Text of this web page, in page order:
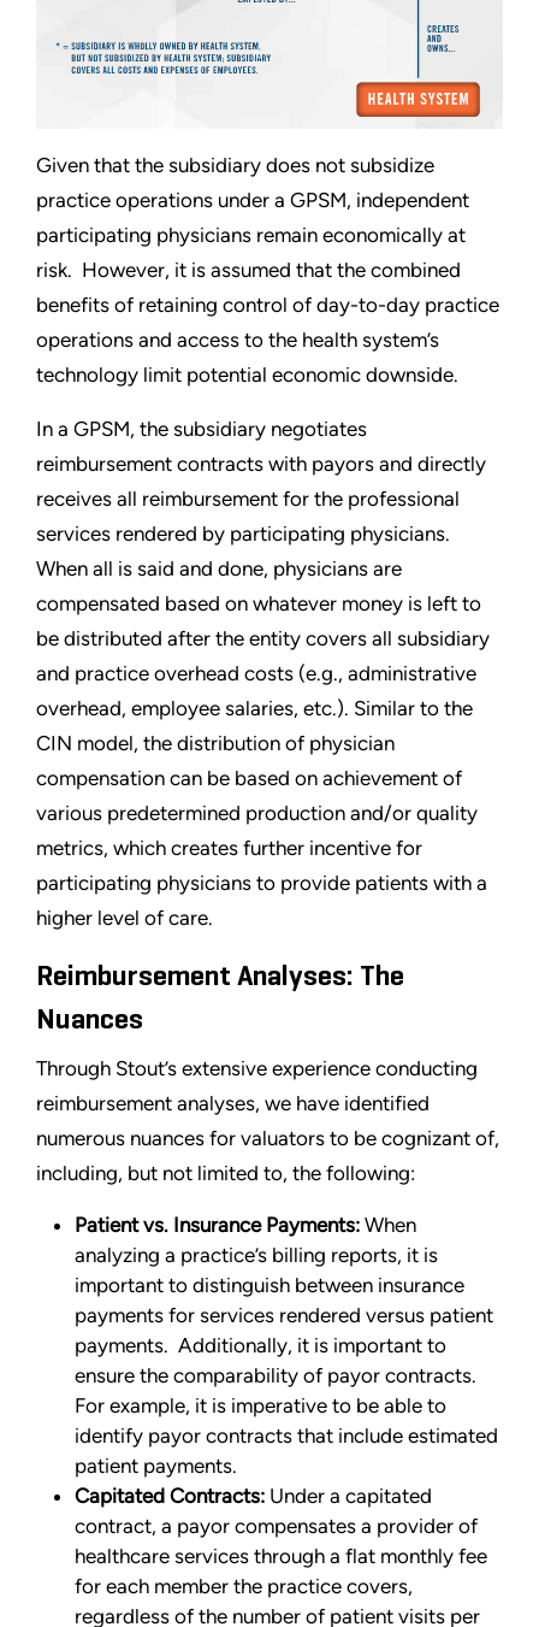
Given that the subsidiary does not subsidize
practice operations under a GPSM, independent
participating physicians remain economically at
risk. However, it is assumed that the combined
benefits of retaining control of day-to-day practice
operations and access to the health system’s
technology limit potential economic downside.
In a GPSM, the subsidiary negotiates
reimbursement contracts with payors and directly
receives all reimbursement for the professional
services rendered by participating physicians.
When all is said and done, physicians are
compensated based on whatever money is left to
be distributed after the entity covers all subsidiary
and practice overhead costs (e.g., administrative
overhead, employee salaries, etc.). Similar to the
CIN model, the distribution of physician
compensation can be based on achievement of
various predetermined production and/or quality
metrics, which creates further incentive for
participating physicians to provide patients with a
higher level of care.
Reimbursement Analyses: The
Nuances
Through Stout’s extensive experience conducting
reimbursement analyses, we have identified
numerous nuances for valuators to be cognizant of,
including, but not limited to, the following:
Patient vs. Insurance Payments: When
analyzing a practice’s billing reports, it is
important to distinguish between insurance
payments for services rendered versus patient
payments. Additionally, it is important to
ensure the comparability of payor contracts.
For example, it is imperative to be able to
identify payor contracts that include estimated
patient payments.
Capitated Contracts: Under a capitated
contract, a payor compensates a provider of
healthcare services through a flat monthly fee
for each member the practice covers,
regardless of the number of patient visits per